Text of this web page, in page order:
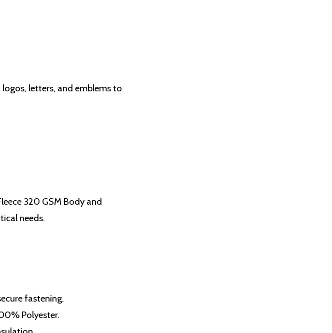
letters, and emblems to
320 GSM Body and
needs.
fastening.
Polyester.